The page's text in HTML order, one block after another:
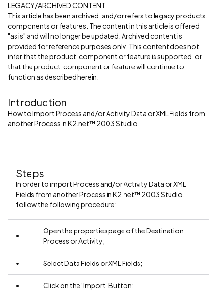
LEGACY/ARCHIVED CONTENT
This article has been archived, and/or refers to legacy products,
components or features. The content in this article is offered
"as is" and will no longer be updated. Archived content is
provided for reference purposes only. This content does not
infer that the product, component or feature is supported, or
that the product, component or feature will continue to
function as described herein.
Introduction
How to Import Process and/or Activity Data or XML Fields from
another Process in K2.net™ 2003 Studio.
Steps
In order to import Process and/or Activity Data or XML
Fields from another Process in K2.net™ 2003 Studio,
follow the following procedure:
•
Open the properties page of the Destination
Process or Activity;
• Select Data Fields or XML Fields;
• Click on the ‘Import’ Button;